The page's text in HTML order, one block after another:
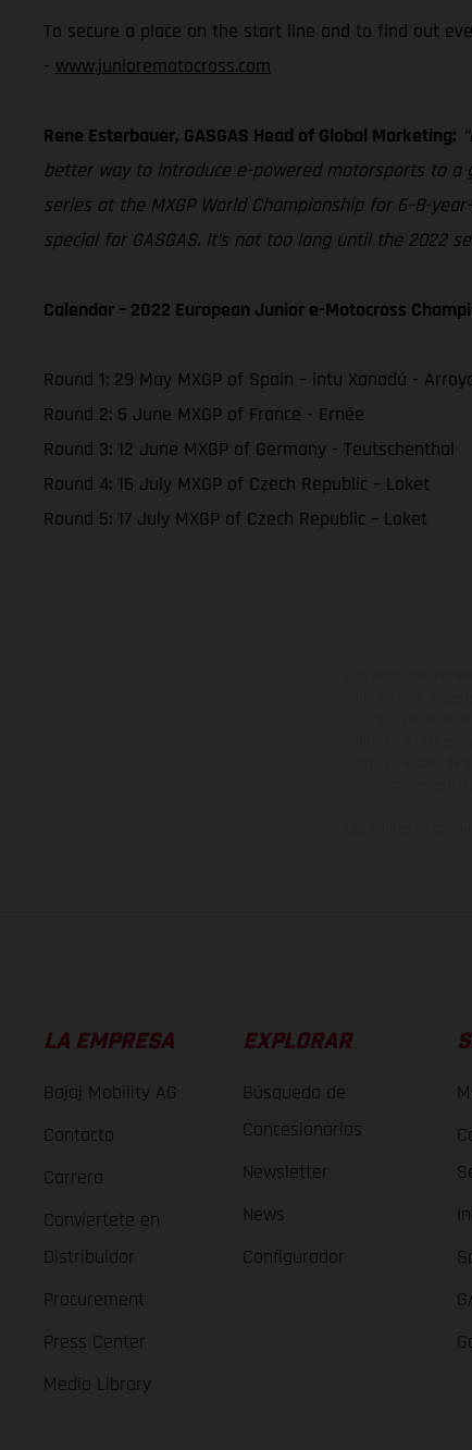
To secure a place on the start line and to find out
- www.junioremotocross.com
Rene Esterbauer, GASGAS Head of Global Marketing:
better way to introduce e-powered motorsports to a
series at the MXGP World Championship for 6–8-
special for GASGAS. It’s not too long until the 2022
Calendar – 2022 European Junior e-Motocross
Round 1: 29 May MXGP of Spain – intu Xanadú -
Round 2: 5 June MXGP of France - Ernée
Round 3: 12 June MXGP of Germany - Teutschenthal
Round 4: 16 July MXGP of Czech Republic – Loket
Round 5: 17 July MXGP of Czech Republic – Loket
LA EMPRESA
Bajaj Mobility AG
Contacto
Carrera
Conviertete en
Distribuidor
Procurement
Press Center
Media Library
EXPLORAR
Búsqueda de
Concesionarios
Newsletter
News
Configurador